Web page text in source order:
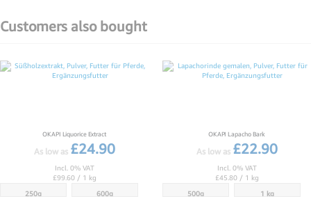
CUSTOMERS
BOUGHT
Customers also bought
OKAPI Liquorice Extract
As low as £24.90
Incl. 0% VAT
£99.60/ 1 kg
250g
600g
OKAPI Lapacho Bark
As low as £22.90
Incl. 0% VAT
£45.80/ 1 kg
500g
1 kg